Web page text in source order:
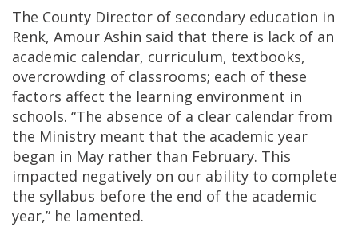
The County Director of secondary education in
Renk, Amour Ashin said that there is lack of an
academic calendar, curriculum, textbooks,
overcrowding of classrooms; each of these
factors affect the learning environment in
schools. “The absence of a clear calendar from
the Ministry meant that the academic year
began in May rather than February. This
impacted negatively on our ability to complete
the syllabus before the end of the academic
year,” he lamented.